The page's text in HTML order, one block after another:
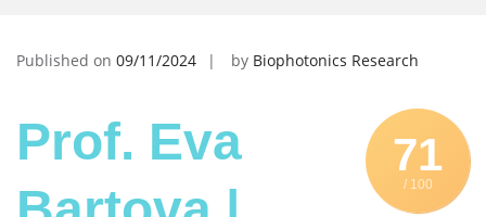
Published on 09/11/2024 by Biophotonics Research
71
/ 100
Prof. Eva